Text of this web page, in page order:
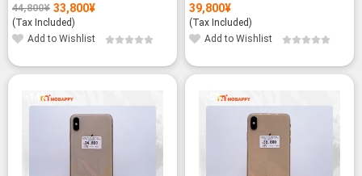
44,800¥
Original
price
was:
44,800¥.
33,800¥
Current
price
is:
33,800¥.
(Tax Included)
Add to Wishlist
39,800¥
(Tax Included)
Add to Wishlist
-14% -5%